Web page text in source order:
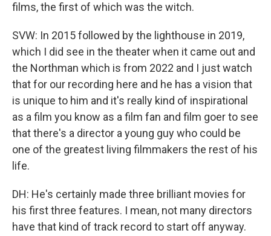
films, the first of which was the witch.
SVW: In 2015 followed by the lighthouse in 2019,
which I did see in the theater when it came out and
the Northman which is from 2022 and I just watch
that for our recording here and he has a vision that
is unique to him and it's really kind of inspirational
as a film you know as a film fan and film goer to see
that there's a director a young guy who could be
one of the greatest living filmmakers the rest of his
life.
DH: He's certainly made three brilliant movies for
his first three features. I mean, not many directors
have that kind of track record to start off anyway.